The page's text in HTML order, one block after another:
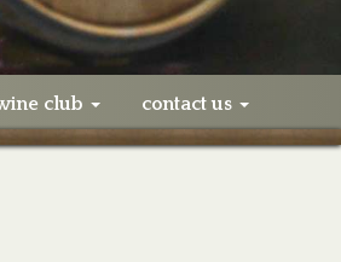
club contact us